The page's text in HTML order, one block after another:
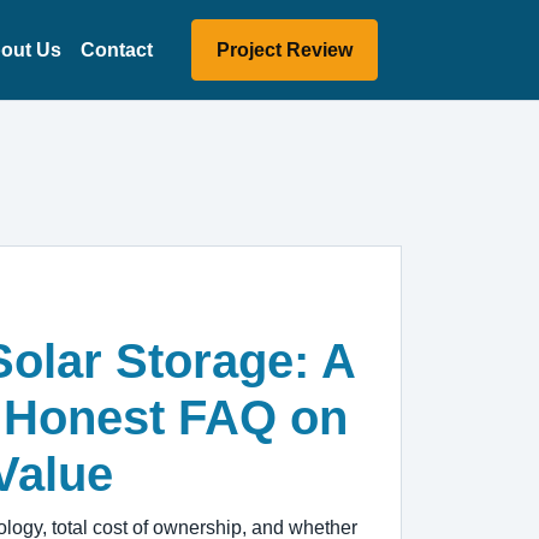
Us Contact Project Review
Storage: A
FAQ on
total cost of ownership, and whether